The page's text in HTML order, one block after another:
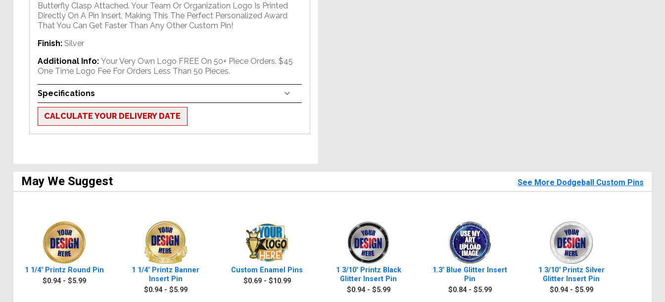
Butterfly Clasp Attached. Your Team Or Organization Logo Is Printed
Directly On A Pin Insert, Making This The Perfect Personalized Award
That You Can Get Faster Than Any Other Custom Pin!
Finish: Silver
Additional Info: Your Very Own Logo FREE On 50+ Piece Orders. $45
One Time Logo Fee For Orders Less Than 50 Pieces.
Specifications
CALCULATE YOUR DELIVERY DATE
May We Suggest See More Dodgeball Custom Pins
1 1/4" Printz Round Pin
$0.94 - $5.99
1 1/4" Printz Banner
Insert Pin
$0.94 - $5.99
Custom Enamel Pins
$0.69 - $10.99
1 3/10" Printz Black
Glitter Insert Pin
$0.94 - $5.99
1.3" Blue Glitter Insert
Pin
$0.84 - $5.99
1 3/10" Printz Silver
Glitter Insert Pin
$0.94 - $5.99